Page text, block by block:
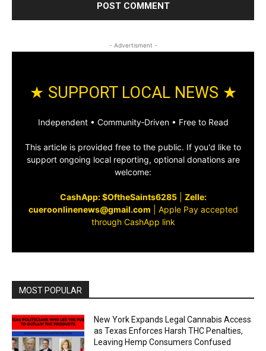
- Advertisment -
★ SUPPORT LOCAL NEWS ★
Independent • Community‑Driven • Free to Read
This article is provided free to the public. If you'd like to
support ongoing local reporting, optional donations are
welcome:
CashApp: $OftheSaints6285| Zelle:
cueroonlinenews@gmail.com
Apple Pay accepted
through CashApp link
MOST POPULAR
New York Expands Legal Cannabis Access
as Texas Enforces Harsh THC Penalties,
Leaving Hemp Consumers Confused